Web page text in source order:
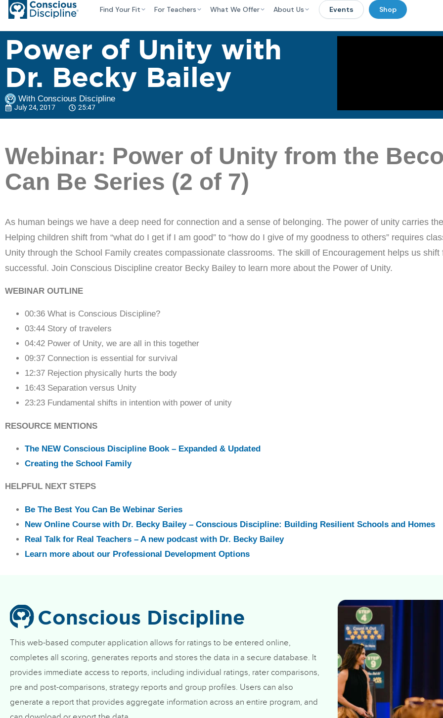
Find Your Fit For Teachers What We Offer About Us Events Shop
Power of Unity with
Dr. Becky Bailey
With Conscious Discipline
July 24, 2017 25:47
Webinar: Power of Unity from the
Can Be Series (2 of 7)
As human beings we have a deep need for connection and a sense of belonging. The power of unity carries
Helping children shift from “what do I get if I am good” to “how do I give of my goodness to others” requires
Unity through the School Family creates compassionate classrooms. The skill of Encouragement helps us
successful. Join Conscious Discipline creator Becky Bailey to learn more about the Power of Unity.
WEBINAR OUTLINE
00:36 What is Conscious Discipline?
03:44 Story of travelers
04:42 Power of Unity, we are all in this together
09:37 Connection is essential for survival
12:37 Rejection physically hurts the body
16:43 Separation versus Unity
23:23 Fundamental shifts in intention with power of unity
RESOURCE MENTIONS
The NEW Conscious Discipline Book – Expanded & Updated
Creating the School Family
HELPFUL NEXT STEPS
Be The Best You Can Be Webinar Series
New Online Course with Dr. Becky Bailey – Conscious Discipline: Building Resilient Schools and Homes
Real Talk for Real Teachers – A new podcast with Dr. Becky Bailey
Learn more about our Professional Development Options
Conscious Discipline
This web-based computer application allows for ratings to be entered online,
completes all scoring, generates reports and stores the data in a secure database. It
provides immediate access to reports, including individual ratings, rater comparisons,
pre and post-comparisons, strategy reports and group profiles. Users can also
generate a report that provides aggregate information across an entire program, and